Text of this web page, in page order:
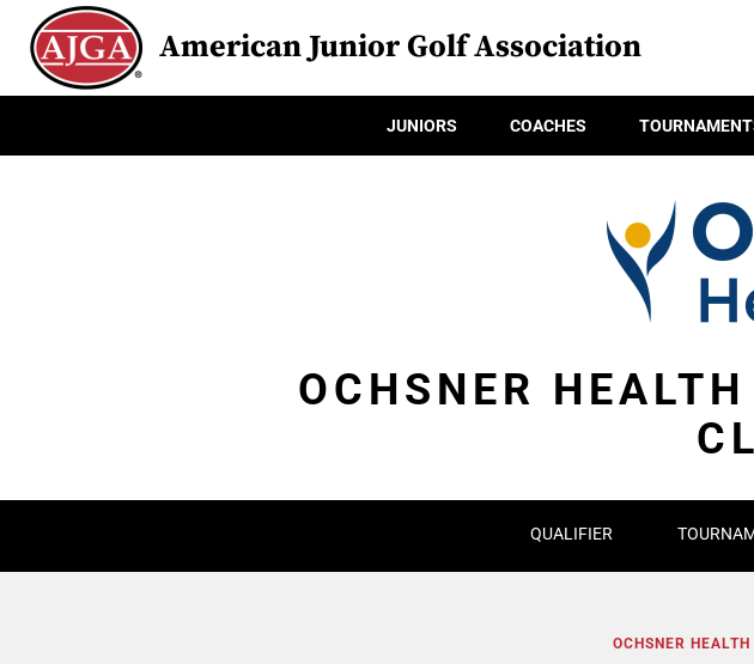
American Junior Golf Association
JUNIORS COACHES
OCHSNER
QUALIFIER
OCHSNER